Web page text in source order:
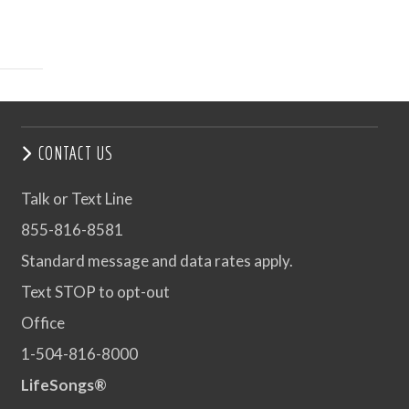
CONTACT US
Talk or Text Line
855-816-8581
Standard message and data rates apply.
Text STOP to opt-out
Office
1-504-816-8000
LifeSongs®